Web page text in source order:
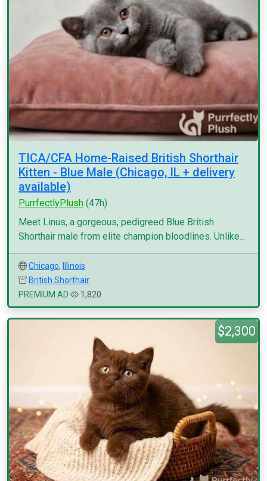
TICA/CFA Home-Raised British Shorthair
Kitten - Blue Male (Chicago, IL + delivery
available)
PurrfectlyPlush (47h)
Meet Linus, a gorgeous, pedigreed Blue British
Shorthair male from elite champion bloodlines. Unlike...
Chicago,
Illinois
British Shorthair
PREMIUM AD
1,820
$2,300